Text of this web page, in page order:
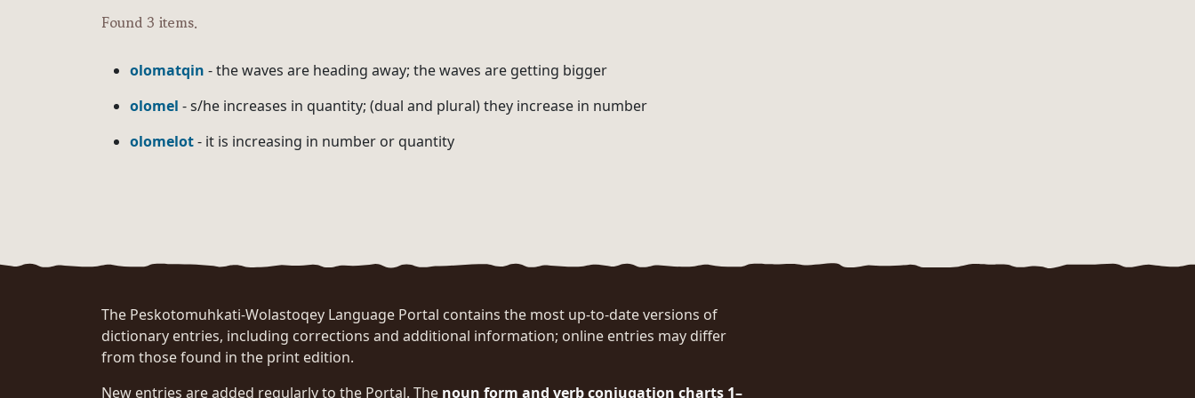
Found 3 items.
olomatqin - the waves are heading away; the waves are getting bigger
olomel - s/he increases in quantity; (dual and plural) they increase in number
olomelot- it is increasing in number or quantity
The Peskotomuhkati-Wolastoqey Language Portal contains the most up-to-date versions of
dictionary entries, including corrections and additional information; online entries may differ
from those found in the print edition.
New entries are added regularly to the Portal. The noun form and verb conjugation charts 1–